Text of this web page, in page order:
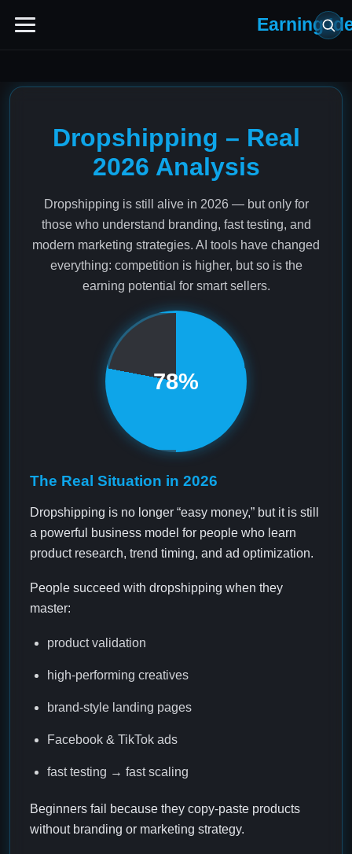
Earning
Dropshipping – Real
2026 Analysis
Dropshipping is still alive in 2026 — but only for
those who understand branding, fast testing, and
modern marketing strategies. AI tools have changed
everything: competition is higher, but so is the
earning potential for smart sellers.
78%
The Real Situation in 2026
Dropshipping is no longer “easy money,” but it is still
a powerful business model for people who learn
product research, trend timing, and ad optimization.
People succeed with dropshipping when they
master:
product validation
high-performing creatives
brand-style landing pages
Facebook & TikTok ads
fast testing → fast scaling
Beginners fail because they copy-paste products
without branding or marketing strategy.